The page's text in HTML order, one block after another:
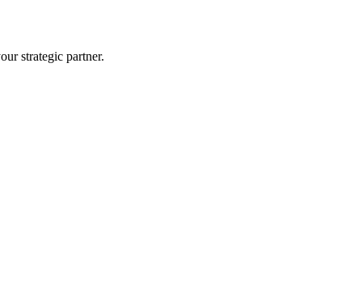
strategic partner.